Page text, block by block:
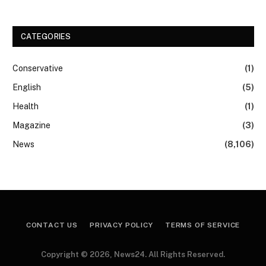
CATEGORIES
Conservative
(1)
English
(5)
Health
(1)
Magazine
(3)
News
(8,106)
CONTACT US PRIVACY POLICY TERMS OF SERVICE
Copyright © 2026, News24. All Rights Reserved.